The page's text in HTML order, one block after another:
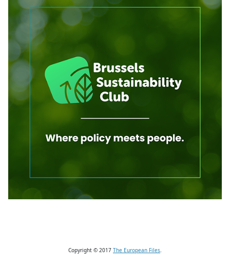
Copyright © 2017 The European Files.